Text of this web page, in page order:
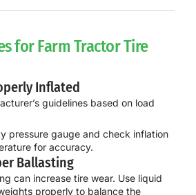
for Farm Tractor Tire
Inflated
guidelines based on load
pressure gauge and check inflation
for accuracy.
Ballasting
can increase tire wear. Use liquid
properly to balance the